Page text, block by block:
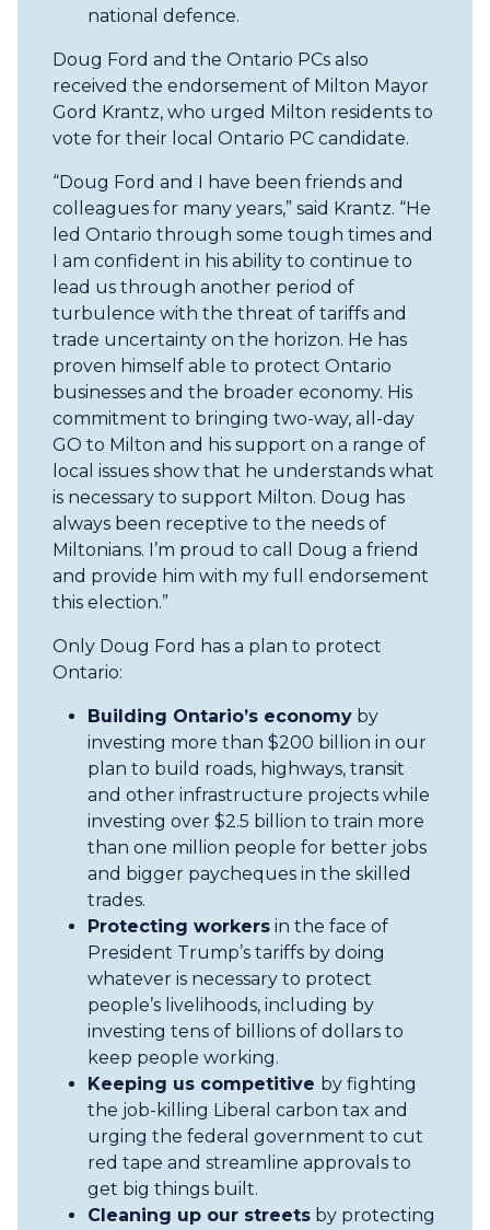
national defence.
Doug Ford and the Ontario PCs also
received the endorsement of Milton Mayor
Gord Krantz, who urged Milton residents to
vote for their local Ontario PC candidate.
“Doug Ford and I have been friends and
colleagues for many years,” said Krantz. “He
led Ontario through some tough times and
I am confident in his ability to continue to
lead us through another period of
turbulence with the threat of tariffs and
trade uncertainty on the horizon. He has
proven himself able to protect Ontario
businesses and the broader economy. His
commitment to bringing two-way, all-day
GO to Milton and his support on a range of
local issues show that he understands what
is necessary to support Milton. Doug has
always been receptive to the needs of
Miltonians. I’m proud to call Doug a friend
and provide him with my full endorsement
this election.”
Only Doug Ford has a plan to protect
Ontario:
Building Ontario’s economy by
investing more than $200 billion in our
plan to build roads, highways, transit
and other infrastructure projects while
investing over $2.5 billion to train more
than one million people for better jobs
and bigger paycheques in the skilled
trades.
Protecting workers in the face of
President Trump’s tariffs by doing
whatever is necessary to protect
people’s livelihoods, including by
investing tens of billions of dollars to
keep people working.
Keeping us competitive by fighting
the job-killing Liberal carbon tax and
urging the federal government to cut
red tape and streamline approvals to
get big things built.
Cleaning up our streets by protecting